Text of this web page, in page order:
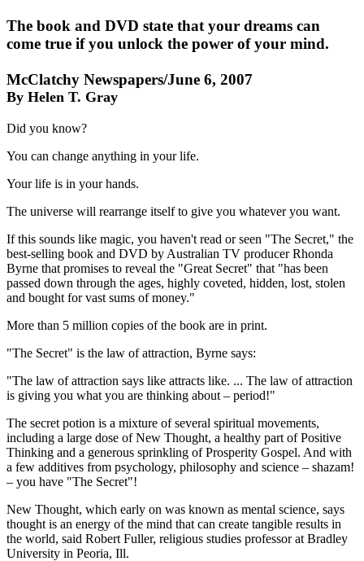
The book and DVD state that your dreams can
come true if you unlock the power of your mind.
McClatchy Newspapers/June 6, 2007
By Helen T. Gray
Did you know?
You can change anything in your life.
Your life is in your hands.
The universe will rearrange itself to give you whatever you want.
If this sounds like magic, you haven't read or seen "The Secret," the
best-selling book and DVD by Australian TV producer Rhonda
Byrne that promises to reveal the "Great Secret" that "has been
passed down through the ages, highly coveted, hidden, lost, stolen
and bought for vast sums of money."
More than 5 million copies of the book are in print.
"The Secret" is the law of attraction, Byrne says:
"The law of attraction says like attracts like. ... The law of attraction
is giving you what you are thinking about – period!"
The secret potion is a mixture of several spiritual movements,
including a large dose of New Thought, a healthy part of Positive
Thinking and a generous sprinkling of Prosperity Gospel. And with
a few additives from psychology, philosophy and science – shazam!
– you have "The Secret"!
New Thought, which early on was known as mental science, says
thought is an energy of the mind that can create tangible results in
the world, said Robert Fuller, religious studies professor at Bradley
University in Peoria, Ill.